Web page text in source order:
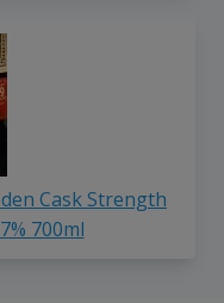
Cask Strength
700ml